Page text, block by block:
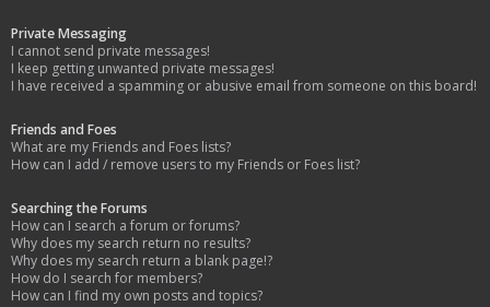
Private Messaging
I cannot send private messages!
I keep getting unwanted private messages!
I have received a spamming or abusive email from someone on this board!
Friends and Foes
What are my Friends and Foes lists?
How can I add / remove users to my Friends or Foes list?
Searching the Forums
How can I search a forum or forums?
Why does my search return no results?
Why does my search return a blank page!?
How do I search for members?
How can I find my own posts and topics?